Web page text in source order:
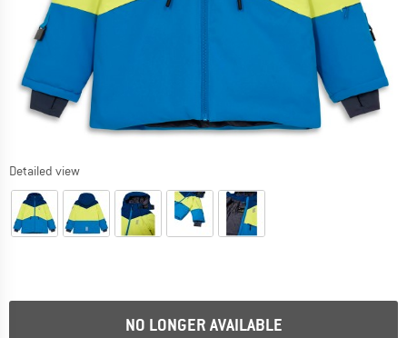
Detailed view
NO LONGER AVAILABLE